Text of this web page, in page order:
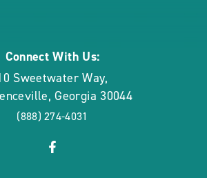
Connect With Us:
Sweetwater Way,
,Georgia 30044
(888) 274-4031
click
Visit